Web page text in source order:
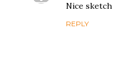
Nice sketch
REPLY